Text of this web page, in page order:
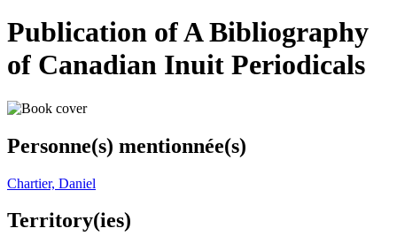
Publication of A Bibliography
of Canadian Inuit Periodicals
Personne(s) mentionnée(s)
Chartier, Daniel
Territory(ies)